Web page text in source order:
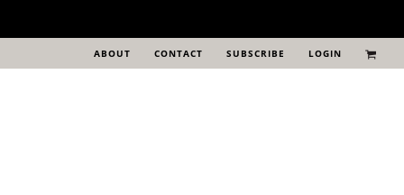
ABOUT CONTACT SUBSCRIBE LOGIN